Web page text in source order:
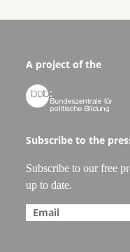
A project of the

Subscribe to the
Subscribe to our free
up to date.